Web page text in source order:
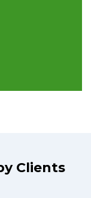
Clients